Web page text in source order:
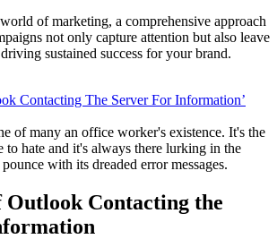
of marketing, a comprehensive approach
not only capture attention but also leave
sustained success for your brand.
Contacting The Server For Information’
of many an office worker's existence. It's the
to hate and it's always there lurking in the
with its dreaded error messages.
Outlook Contacting the